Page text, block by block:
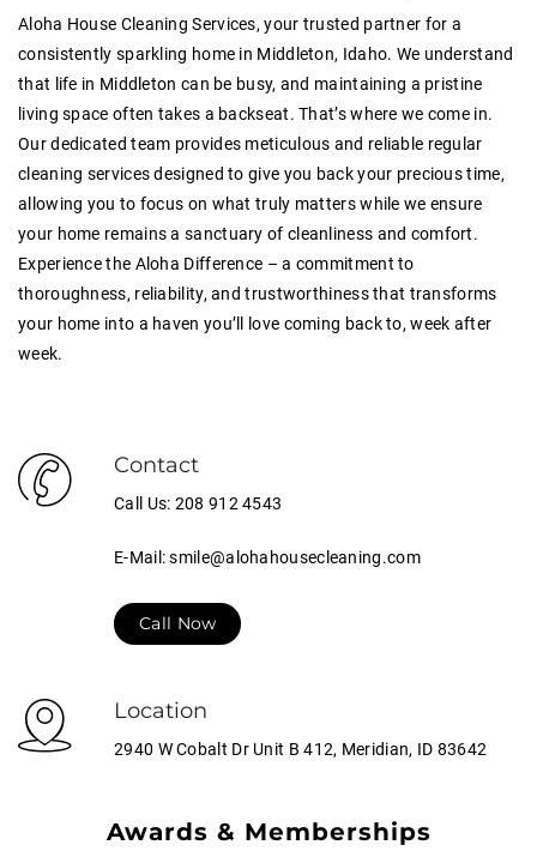
Aloha House Cleaning Services, your trusted partner for a
consistently sparkling home in Middleton, Idaho. We understand
that life in Middleton can be busy, and maintaining a pristine
living space often takes a backseat. That’s where we come in.
Our dedicated team provides meticulous and reliable regular
cleaning services designed to give you back your precious time,
allowing you to focus on what truly matters while we ensure
your home remains a sanctuary of cleanliness and comfort.
Experience the Aloha Difference – a commitment to
thoroughness, reliability, and trustworthiness that transforms
your home into a haven you’ll love coming back to, week after
week.
Contact
Call Us: 208 912 4543
E-Mail: smile@alohahousecleaning.com
Call Now
Location
2940 W Cobalt Dr Unit B 412, Meridian, ID 83642
Awards & Memberships